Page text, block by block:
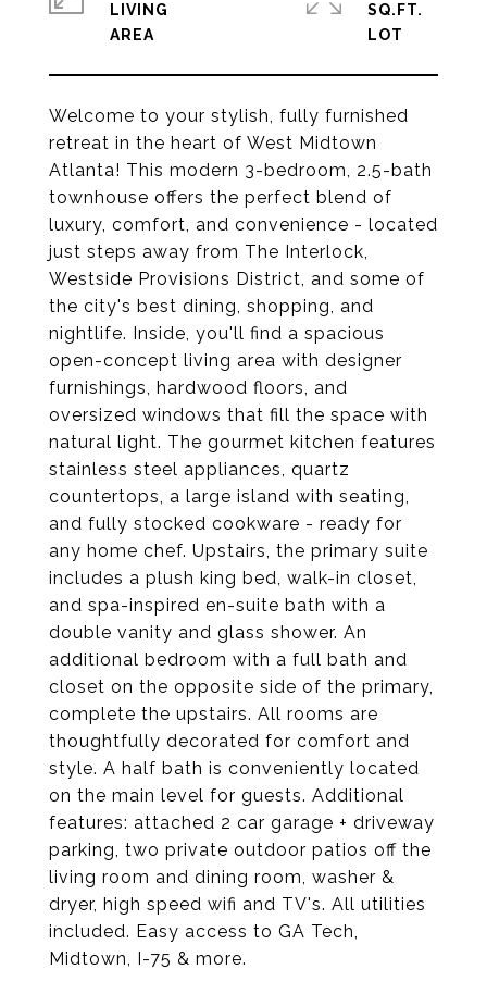
Welcome to your stylish, fully furnished
retreat in the heart of West Midtown
Atlanta! This modern 3-bedroom, 2.5-bath
townhouse offers the perfect blend of
luxury, comfort, and convenience - located
just steps away from The Interlock,
Westside Provisions District, and some of
the city's best dining, shopping, and
nightlife. Inside, you'll find a spacious
open-concept living area with designer
furnishings, hardwood floors, and
oversized windows that fill the space with
natural light. The gourmet kitchen features
stainless steel appliances, quartz
countertops, a large island with seating,
and fully stocked cookware - ready for
any home chef. Upstairs, the primary suite
includes a plush king bed, walk-in closet,
and spa-inspired en-suite bath with a
double vanity and glass shower. An
additional bedroom with a full bath and
closet on the opposite side of the primary,
complete the upstairs. All rooms are
thoughtfully decorated for comfort and
style. A half bath is conveniently located
on the main level for guests. Additional
features: attached 2 car garage + driveway
parking, two private outdoor patios off the
living room and dining room, washer &
dryer, high speed wifi and TV's. All utilities
included. Easy access to GA Tech,
Midtown, I-75 & more.
LIVING
SQ.FT.